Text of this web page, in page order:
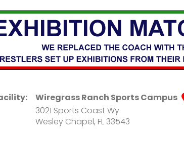
Wiregrass Ranch Sports Campus
3021 Sports Coast Wy
Wesley Chapel, FL 33543